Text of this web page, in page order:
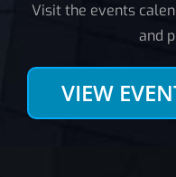
Visit the events
and
VIEW